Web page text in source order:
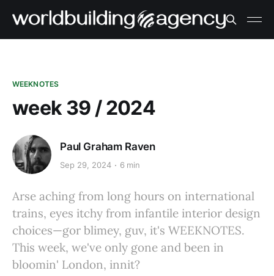
WEEKNOTES
week 39 / 2024
Paul Graham Raven
Sep 29, 2024 6 min
Arse aching from long hours on international
trains, eyes itchy from infantile interior design
choices—gor blimey, guv, it's WEEKNOTES.
This week, we've only gone and been in
bloomin' London, innit?